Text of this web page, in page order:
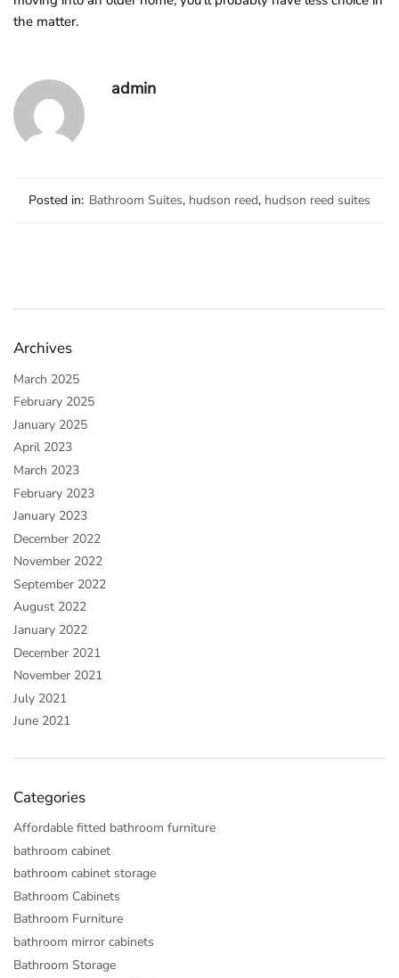
the matter.
admin
Posted in: Bathroom Suites, hudson reed, hudson reed suites
Archives
March 2025
February 2025
January 2025
April 2023
March 2023
February 2023
January 2023
December 2022
November 2022
September 2022
August 2022
January 2022
December 2021
November 2021
July 2021
June 2021
Categories
Affordable fitted bathroom furniture
bathroom cabinet
bathroom cabinet storage
Bathroom Cabinets
Bathroom Furniture
bathroom mirror cabinets
Bathroom Storage